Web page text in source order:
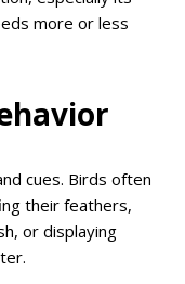
more or less
cues. Birds often
their feathers,
or displaying